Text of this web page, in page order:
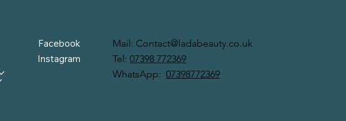
Facebook
Instagram
Mail: Contact@ladabeauty.co.uk
Tel: 07398 772369
WhatsApp: 07398772369